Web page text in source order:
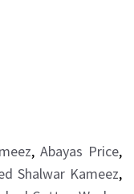
, Abayas Price,
Shalwar Kameez,